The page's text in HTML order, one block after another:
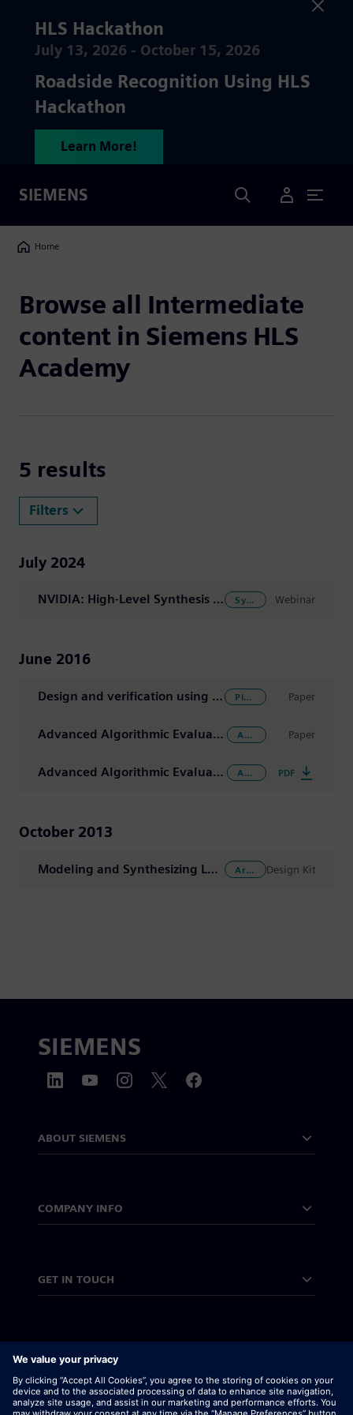
HLS Hackathon
July 13, 2026 - October 15, 2026
Roadside Recognition Using HLS
Hackathon
Learn More!
SIEMENS
Search
User Menu
Breadcrumbs
Home
Browse all Intermediate
content in Siemens HLS
Academy
Search Results -
5 results
Filters
July 2024
NVIDIA: High-Level Synthesis in Agile System-on-Chip Flows: Overview and Techniques SystemC Modeling Webinar
June 2016
Design and verification using High-Level Synthesis (HLS) software Pipelining Paper
Advanced Algorithmic Evaluation for Imaging, Communication and Audio Applications: Eigenvalue Decomposition Using the Catapult Algorithmic Synthesis Methodology Arithmetic Functions Paper
Advanced Algorithmic Evaluation for Imaging, Communication and Audio Applications: Eigenvalue Decomposition Using the Catapult Algorithmic Synthesis Methodology Arithmetic Functions PDF
October 2013
Modeling and Synthesizing Large Ratio Rate Adapters Reference Design Arithmetic Functions Design Kit
SIEMENS
ABOUT SIEMENS
COMPANY INFO
GET IN TOUCH